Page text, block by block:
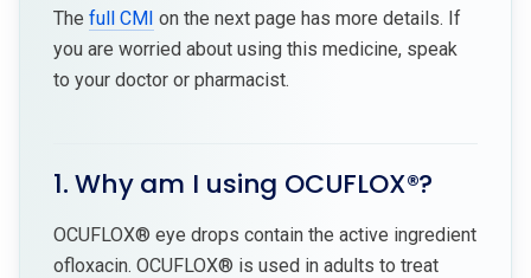
The full CMI on the next page has more details. If
you are worried about using this medicine, speak
to your doctor or pharmacist.
1. Why am I using OCUFLOX®?
OCUFLOX® eye drops contain the active ingredient
ofloxacin. OCUFLOX® is used in adults to treat